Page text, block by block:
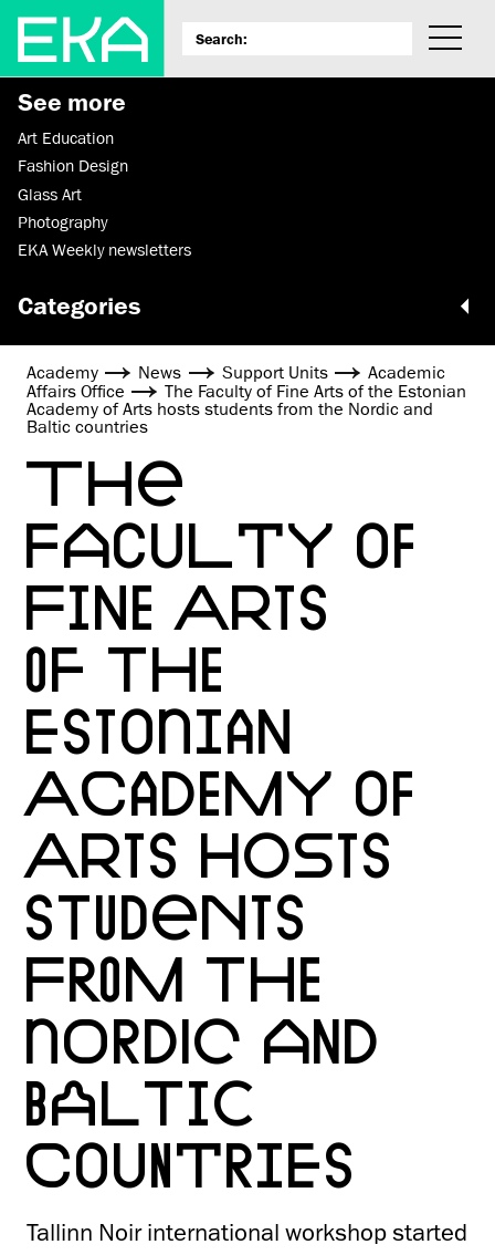
See more
Art Education
Fashion Design
Glass Art
Photography
EKA Weekly newsletters
Categories
Academy News Support Units
Academic
Affairs Office
The Faculty of Fine Arts of the Estonian
Academy of Arts hosts students from the Nordic and
Baltic countries
THE
FACULTY OF
FINE ARTS
OF THE
ESTONIAN
ACADEMY OF
ARTS HOSTS
STUDENTS
FROM THE
NORDIC AND
BALTIC
COUNTRIES
Tallinn Noir international workshop started